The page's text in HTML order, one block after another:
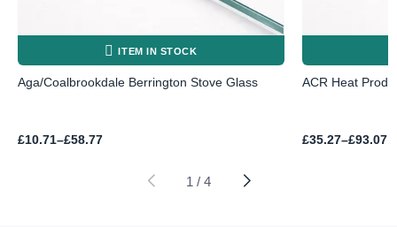
ITEM IN STOCK
Aga/Coalbrookdale Berrington Stove Glass
£10.71–£58.77
Price
ACR Heat
£35.27–£93.07
Price
1 / 4